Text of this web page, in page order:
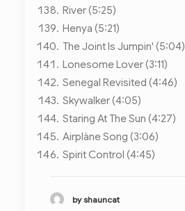
River (5:25)
Henya (5:21)
The Joint Is Jumpin' (5:04)
Lonesome Lover (3:11)
Senegal Revisited (4:46)
Skywalker (4:05)
Staring At The Sun (4:27)
Airplàne Song (3:06)
Spirit Control (4:45)
by shauncat